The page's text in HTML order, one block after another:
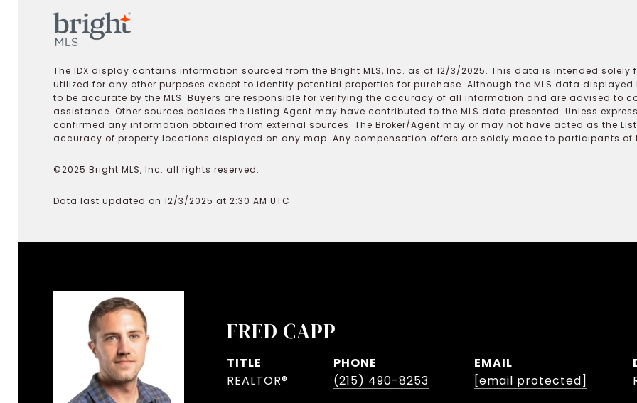
The IDX display contains information sourced from the Bright MLS, Inc. as of 12/3/2025. This data is intended
utilized for any other purposes except to identify potential properties for purchase. Although the MLS data
to be accurate by the MLS. Buyers are responsible for verifying the accuracy of all information and are advised to
assistance. Other sources besides the Listing Agent may have contributed to the MLS data presented. Unless
confirmed any information obtained from external sources. The Broker/Agent may or may not have acted as the
accuracy of property locations displayed on any map. Any compensation offers are solely made to participants of
©2025 Bright MLS, Inc. all rights reserved.
Data last updated on 12/3/2025 at 2:30 AM UTC
FRED CAPP
TITLE
REALTOR®
PHONE
(215) 490-8253
EMAIL
[email protected]